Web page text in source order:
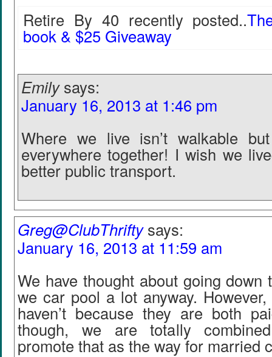
Retire By 40 recently posted..
book & $25 Giveaway
Emily says:
January 16, 2013 at 1:46 pm
Where we live isn’t walkable
everywhere together! I wish we
better public transport.
Greg@ClubThrifty says:
January 16, 2013 at 11:59 am
We have thought about going down
we car pool a lot anyway.
haven’t because they are both
though, we are totally
promote that as the way for married